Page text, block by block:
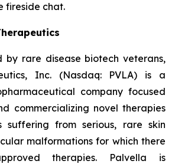
fireside chat.
by rare disease biotech veterans,
Inc. (Nasdaq: PVLA) is a
company focused
commercializing novel therapies
from serious, rare skin
malformations for which there
therapies. Palvella is